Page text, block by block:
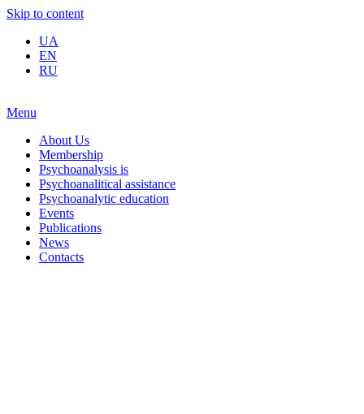
Skip to content
UA
EN
RU
Menu
About Us
Membership
Psychoanalysis is
Psychoanalitical assistance
Psychoanalytic education
Events
Publications
News
Contacts